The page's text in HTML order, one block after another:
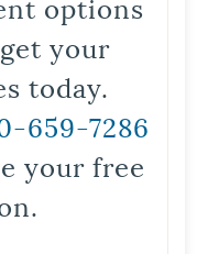
your
today.
659-7286
your free